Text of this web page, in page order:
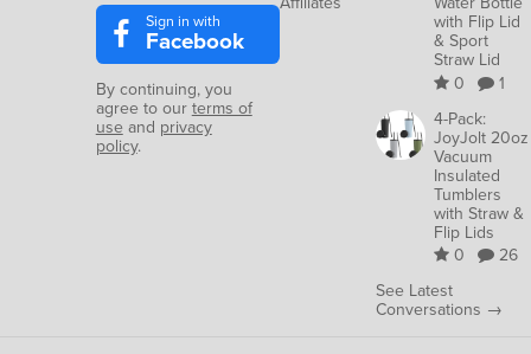
Sign in with
Facebook
By continuing, you
agree to ourterms of
use and privacy
policy.
with Flip Lid
& Sport
Straw Lid
0
1
4-Pack:
JoyJolt 20oz
Vacuum
Insulated
Tumblers
with Straw &
Flip Lids
0
26
See Latest
Conversations →